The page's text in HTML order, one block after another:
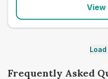
View
Frequently Asked